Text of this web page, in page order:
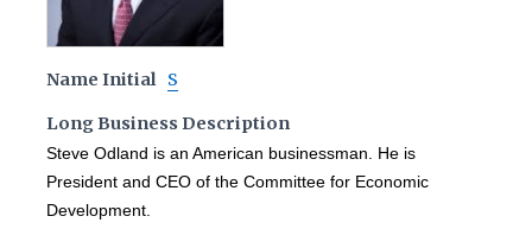
Name Initial S
Long Business Description
Steve Odland is an American businessman. He is
President and CEO of the Committee for Economic
Development.